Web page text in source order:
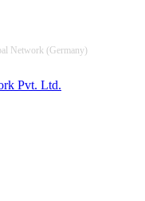
Network (Germany)
Pvt. Ltd.